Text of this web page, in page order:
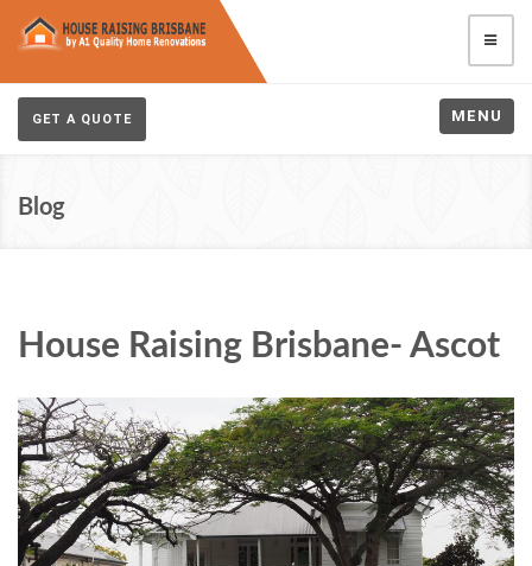
GET A QUOTE MENU
Blog
House Raising Brisbane- Ascot